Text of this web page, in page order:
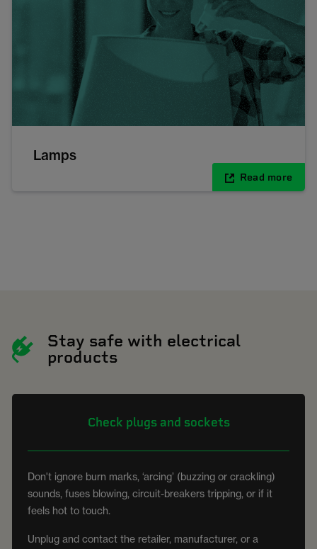
Lamps
Read more
Stay safe with electrical
products
Check plugs and sockets
Don't ignore burn marks, ‘arcing’ (buzzing or crackling)
sounds, fuses blowing, circuit-breakers tripping, or if it
feels hot to touch.
Unplug and contact the retailer, manufacturer, or a